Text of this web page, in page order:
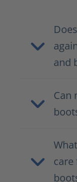
and
Can
care